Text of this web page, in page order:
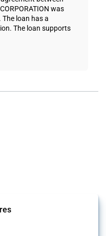
was
loan has a
The loan supports